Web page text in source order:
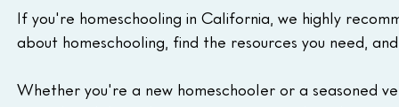
If you're homeschooling in California, we highly
about homeschooling, find the resources you need,
Whether you're a new homeschooler or a seasoned